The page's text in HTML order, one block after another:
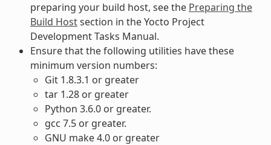
preparing your build host, see the Preparing the
Build Hostsection in the Yocto Project
Development Tasks Manual.
Ensure that the following utilities have these
minimum version numbers:
Git 1.8.3.1 or greater
tar 1.28 or greater
Python 3.6.0 or greater.
gcc 7.5 or greater.
GNU make 4.0 or greater